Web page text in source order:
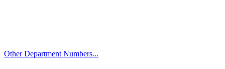
Other Department Numbers...